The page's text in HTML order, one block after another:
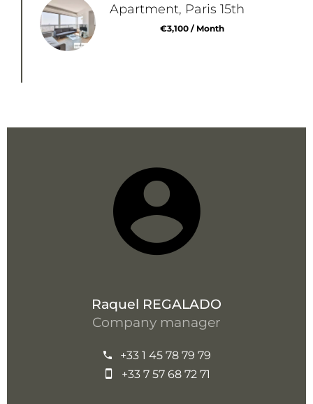
Apartment, Paris 15th
€3,100 / Month
Raquel REGALADO
Company manager
+33 1 45 78 79 79
+33 7 57 68 72 71